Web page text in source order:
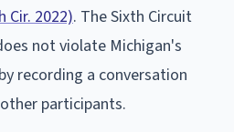
Cir. 2022). The Sixth Circuit
not violate Michigan's
recording a conversation
participants.